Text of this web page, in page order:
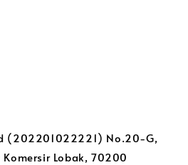
(202201022221) No.20-G,
Komersir Lobak, 70200